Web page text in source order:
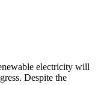
electricity will
Despite the